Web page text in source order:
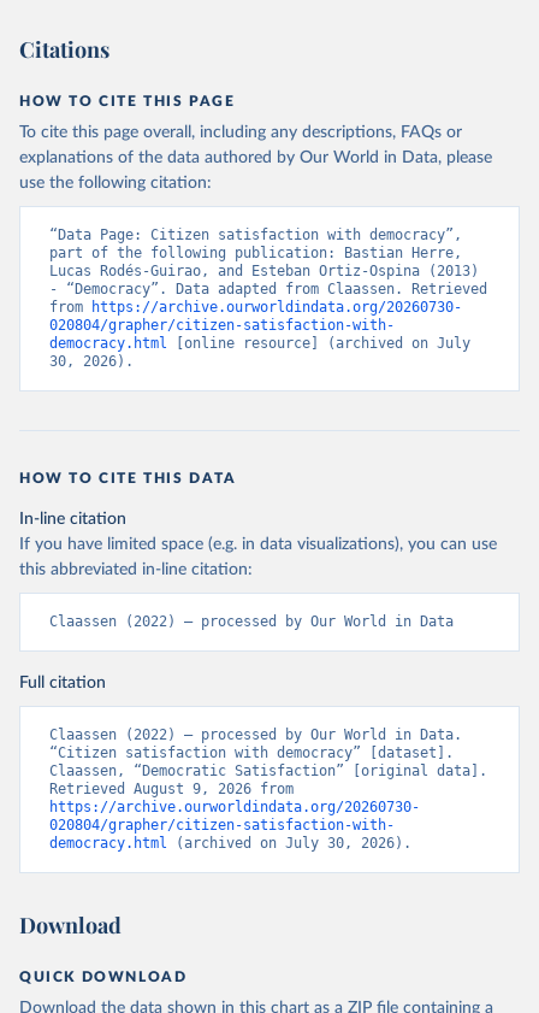
Citations
HOW TO CITE THIS PAGE
To cite this page overall, including any descriptions, FAQs or
explanations of the data authored by Our World in Data, please
use the following citation:
“Data Page: Citizen satisfaction with democracy”,
part of the following publication: Bastian Herre,
Lucas Rodés-Guirao, and Esteban Ortiz-Ospina (2013)
- “Democracy”. Data adapted from Claassen. Retrieved
from
https://archive.ourworldindata.org/20260730-
020804/grapher/citizen-satisfaction-with-
democracy.html [online resource] (archived on July
30, 2026).
HOW TO CITE THIS DATA
In-line citation
If you have limited space (e.g. in data visualizations), you can use
this abbreviated in-line citation:
Claassen (2022) – processed by Our World in Data
Full citation
Claassen (2022) – processed by Our World in Data.
“Citizen satisfaction with democracy” [dataset].
Claassen, “Democratic Satisfaction” [original data].
https://archive.ourworldindata.org/20260730-
020804/grapher/citizen-satisfaction-with-
democracy.html (archived on July 30, 2026).
Download
QUICK DOWNLOAD
Download the data shown in this chart as a ZIP file containing a